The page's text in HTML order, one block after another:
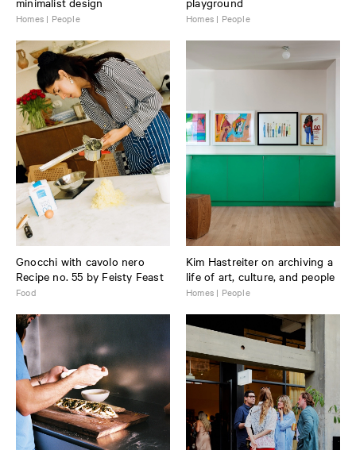
Homes | People Homes | People
Gnocchi with cavolo nero
Recipe no. 55 by Feisty Feast
Food
Kim Hastreiter on archiving a
life of art, culture, and people
Homes | People